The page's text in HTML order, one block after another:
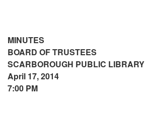
MINUTES
BOARD OF TRUSTEES
SCARBOROUGH PUBLIC LIBRARY
April 17, 2014
7:00 PM